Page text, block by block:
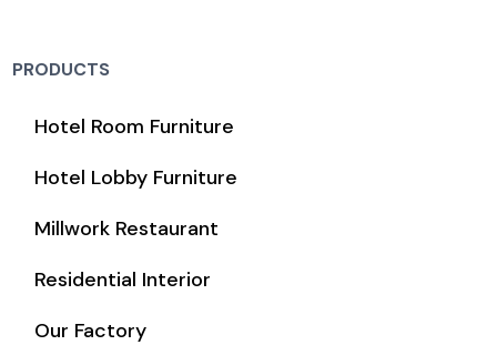
PRODUCTS
Hotel Room Furniture
Hotel Lobby Furniture
Millwork Restaurant
Residential Interior
Our Factory